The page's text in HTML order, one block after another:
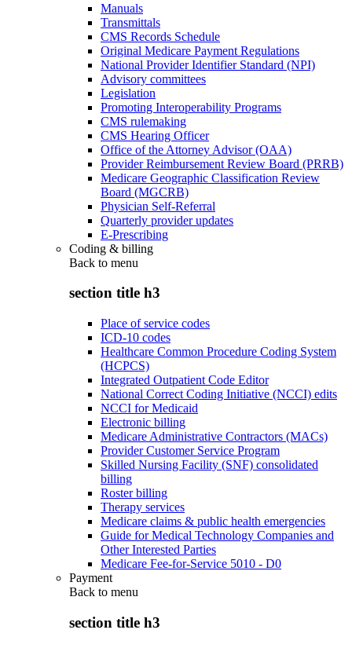
Manuals
Transmittals
CMS Records Schedule
Original Medicare Payment Regulations
National Provider Identifier Standard (NPI)
Advisory committees
Legislation
Promoting Interoperability Programs
CMS rulemaking
CMS Hearing Officer
Office of the Attorney Advisor (OAA)
Provider Reimbursement Review Board (PRRB)
Medicare Geographic Classification Review
Board (MGCRB)
Physician Self-Referral
Quarterly provider updates
E-Prescribing
Coding & billing
Back to menu
section title h3
Place of service codes
ICD-10 codes
Healthcare Common Procedure Coding System
(HCPCS)
Integrated Outpatient Code Editor
National Correct Coding Initiative (NCCI) edits
NCCI for Medicaid
Electronic billing
Medicare Administrative Contractors (MACs)
Provider Customer Service Program
Skilled Nursing Facility (SNF) consolidated
billing
Roster billing
Therapy services
Medicare claims & public health emergencies
Guide for Medical Technology Companies and
Other Interested Parties
Medicare Fee-for-Service 5010 - D0
Payment
Back to menu
section title h3